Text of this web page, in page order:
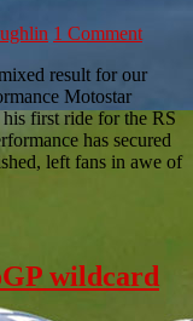
1 Comment
result for our
Motostar
first ride for the RS
has secured
left fans in awe of
wildcard